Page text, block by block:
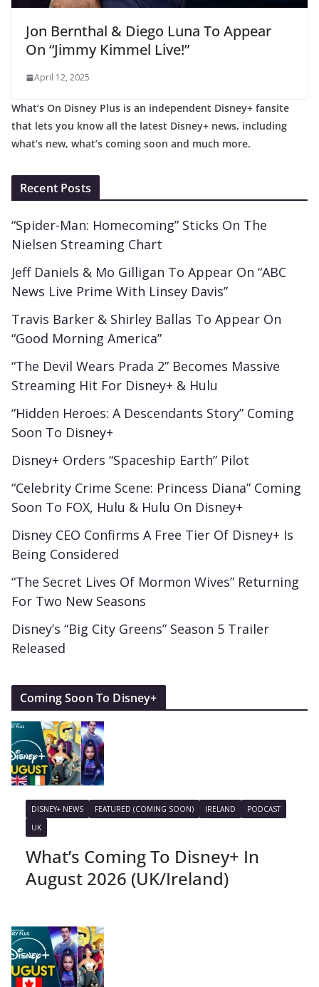
Jon Bernthal & Diego Luna To Appear
On “Jimmy Kimmel Live!”
April 12, 2025
What’s On Disney Plus is an independent Disney+ fansite
that lets you know all the latest Disney+ news, including
what’s new, what’s coming soon and much more.
Recent Posts
“Spider-Man: Homecoming” Sticks On The
Nielsen Streaming Chart
Jeff Daniels & Mo Gilligan To Appear On “ABC
News Live Prime With Linsey Davis”
Travis Barker & Shirley Ballas To Appear On
“Good Morning America”
“The Devil Wears Prada 2” Becomes Massive
Streaming Hit For Disney+ & Hulu
“Hidden Heroes: A Descendants Story” Coming
Soon To Disney+
Disney+ Orders “Spaceship Earth” Pilot
“Celebrity Crime Scene: Princess Diana” Coming
Soon To FOX, Hulu & Hulu On Disney+
Disney CEO Confirms A Free Tier Of Disney+ Is
Being Considered
“The Secret Lives Of Mormon Wives” Returning
For Two New Seasons
Disney’s “Big City Greens” Season 5 Trailer
Released
Coming Soon To Disney+
DISNEY+ NEWS FEATURED (COMING SOON) IRELAND
PODCAST
UK
What’s Coming To Disney+ In
August 2026 (UK/Ireland)